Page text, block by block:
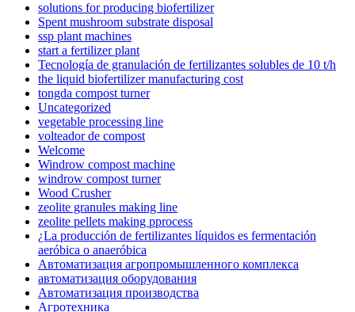
solutions for producing biofertilizer
Spent mushroom substrate disposal
ssp plant machines
start a fertilizer plant
Tecnología de granulación de fertilizantes solubles de 10 t/h
the liquid biofertilizer manufacturing cost
tongda compost turner
Uncategorized
vegetable processing line
volteador de compost
Welcome
Windrow compost machine
windrow compost turner
Wood Crusher
zeolite granules making line
zeolite pellets making pprocess
¿La producción de fertilizantes líquidos es fermentación
aeróbica o anaeróbica
Автоматизация агропромышленного комплекса
автоматизация оборудования
Автоматизация производства
Агротехника